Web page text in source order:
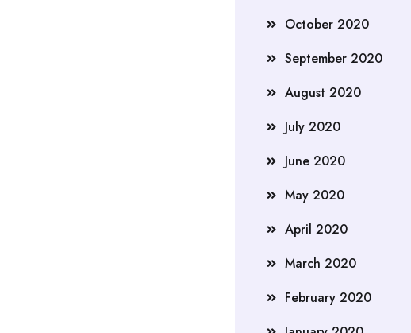
October 2020
September 2020
August 2020
July 2020
June 2020
May 2020
April 2020
March 2020
February 2020